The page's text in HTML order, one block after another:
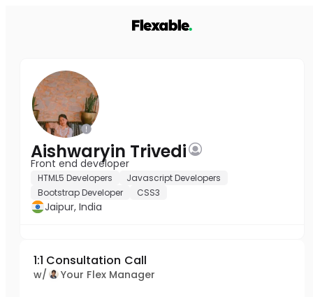
Aishwaryin Trivedi
Front end developer
HTML5 Developers
Javascript Developers
Bootstrap Developer
CSS3
Jaipur, India
1:1 Consultation Call
w/ Your Flex Manager